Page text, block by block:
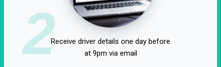
2Receive driver details one day before
at 9pm via email